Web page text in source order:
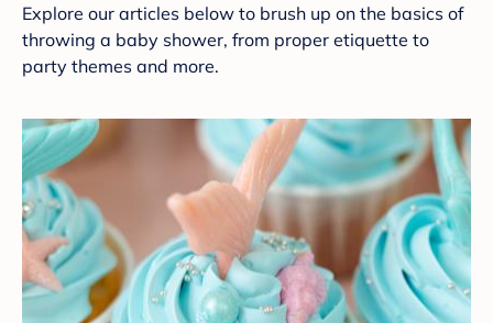
Explore our articles below to brush up on the basics of
throwing a baby shower, from proper etiquette to
party themes and more.